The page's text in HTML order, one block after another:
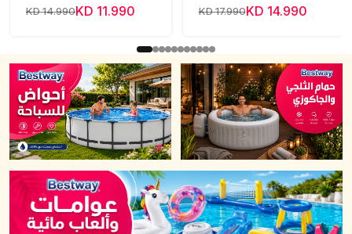
KD 14.990KD 11.990 KD 17.990KD 14.990